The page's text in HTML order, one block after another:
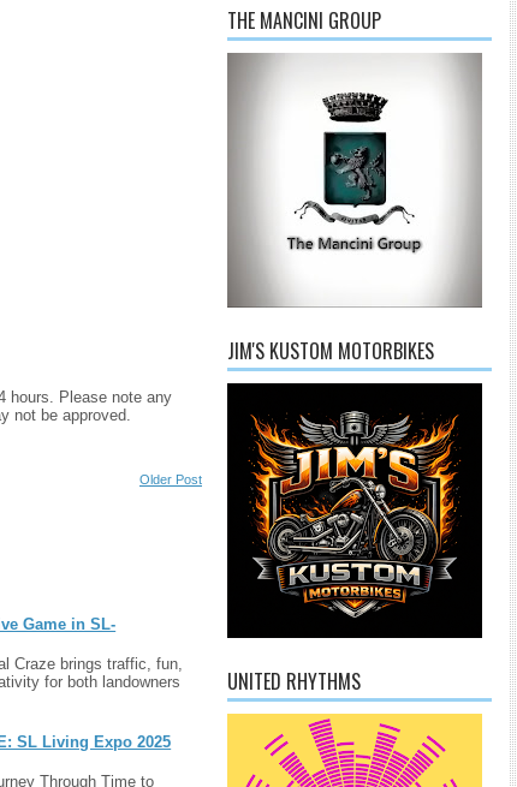
hours. Please note any
not be approved.
Older Post
Game in SL-
Craze brings traffic, fun,
for both landowners
SL Living Expo 2025
Through Time to
THE MANCINI GROUP
JIM'S KUSTOM MOTORBIKES
UNITED RHYTHMS